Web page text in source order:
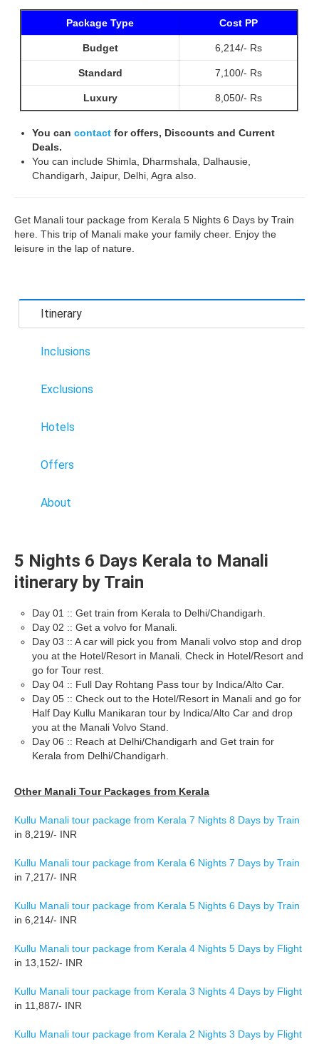
Package Type Cost PP
Budget 6,214/- Rs
Standard 7,100/- Rs
Luxury 8,050/- Rs
You can contact for offers, Discounts and Current
Deals.
You can include Shimla, Dharmshala, Dalhausie,
Chandigarh, Jaipur, Delhi, Agra also.
Get Manali tour package from Kerala 5 Nights 6 Days by Train
here. This trip of Manali make your family cheer. Enjoy the
leisure in the lap of nature.
Itinerary
Inclusions
Exclusions
Hotels
Offers
About
5 Nights 6 Days Kerala to Manali
itinerary by Train
Day 01 :: Get train from Kerala to Delhi/Chandigarh.
Day 02 :: Get a volvo for Manali.
Day 03 :: A car will pick you from Manali volvo stop and drop
you at the Hotel/Resort in Manali. Check in Hotel/Resort and
go for Tour rest.
Day 04 :: Full Day Rohtang Pass tour by Indica/Alto Car.
Day 05 :: Check out to the Hotel/Resort in Manali and go for
Half Day Kullu Manikaran tour by Indica/Alto Car and drop
you at the Manali Volvo Stand.
Day 06 :: Reach at Delhi/Chandigarh and Get train for
Kerala from Delhi/Chandigarh.
Other Manali Tour Packages from Kerala
Kullu Manali tour package from Kerala 7 Nights 8 Days by Train
in 8,219/- INR
Kullu Manali tour package from Kerala 6 Nights 7 Days by Train
in 7,217/- INR
Kullu Manali tour package from Kerala 5 Nights 6 Days by Train
in 6,214/- INR
Kullu Manali tour package from Kerala 4 Nights 5 Days by Flight
in 13,152/- INR
Kullu Manali tour package from Kerala 3 Nights 4 Days by Flight
in 11,887/- INR
Kullu Manali tour package from Kerala 2 Nights 3 Days by Flight